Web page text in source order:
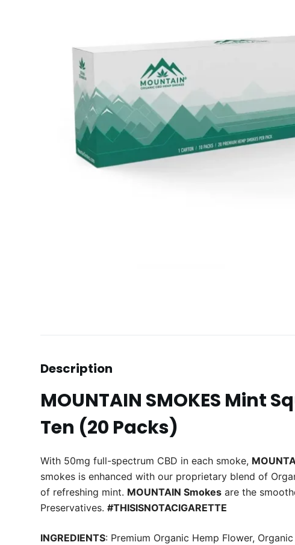
Description
MOUNTAIN SMOKES Mint
Ten (20 Packs)
With 50mg full-spectrum CBD in each smoke,
smokes is enhanced with our proprietary blend of
of refreshing mint. MOUNTAIN Smokes are the
Preservatives.#THISISNOTACIGARETTE
INGREDIENTS: Premium Organic Hemp Flower,